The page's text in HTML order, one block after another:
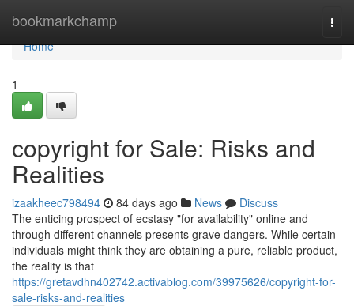
bookmarkchamp
Home
Home
1
copyright for Sale: Risks and
Realities
izaakheec798494 84 days ago News
Discuss
The enticing prospect of ecstasy "for availability" online and
through different channels presents grave dangers. While certain
individuals might think they are obtaining a pure, reliable product,
the reality is that
https://gretavdhn402742.activablog.com/39975626/copyright-for-
sale-risks-and-realities